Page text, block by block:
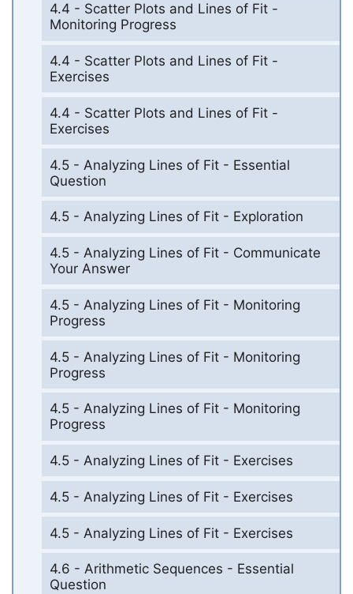
4.4 - Scatter Plots and Lines of Fit -
Monitoring Progress
4.4 - Scatter Plots and Lines of Fit -
Exercises
4.4 - Scatter Plots and Lines of Fit -
Exercises
4.5 - Analyzing Lines of Fit - Essential
Question
4.5 - Analyzing Lines of Fit - Exploration
4.5 - Analyzing Lines of Fit - Communicate
Your Answer
4.5 - Analyzing Lines of Fit - Monitoring
Progress
4.5 - Analyzing Lines of Fit - Monitoring
Progress
4.5 - Analyzing Lines of Fit - Monitoring
Progress
4.5 - Analyzing Lines of Fit - Exercises
4.5 - Analyzing Lines of Fit - Exercises
4.5 - Analyzing Lines of Fit - Exercises
4.6 - Arithmetic Sequences - Essential
Question